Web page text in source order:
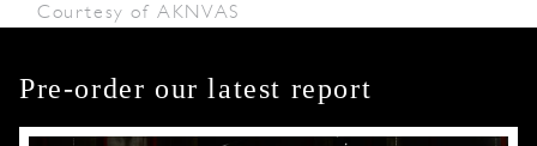
Courtesy of AKNVAS
Pre-order our latest report